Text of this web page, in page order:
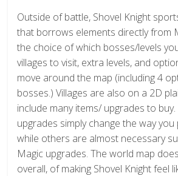
Outside of battle, Shovel Knight
that borrows elements directly from
the choice of which bosses/levels
villages to visit, extra levels, and
move around the map (including 4
bosses.) Villages are also on a 2D
include many items/ upgrades to
upgrades simply change the way you
while others are almost necessary
Magic upgrades. The world map
overall, of making Shovel Knight feel